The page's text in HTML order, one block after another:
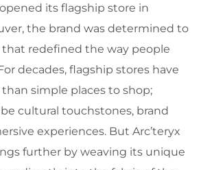
its flagship store in
the brand was determined to
redefined the way people
decades, flagship stores have
simple places to shop;
cultural touchstones, brand
experiences. But Arc’teryx
further by weaving its unique